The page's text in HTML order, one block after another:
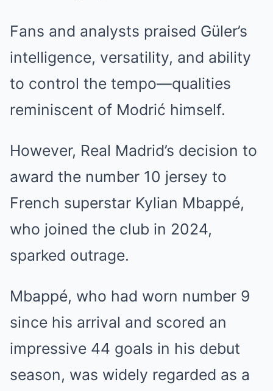
Fans and analysts praised Güler’s
intelligence, versatility, and ability
to control the tempo—qualities
reminiscent of Modrić himself.
However, Real Madrid’s decision to
award the number 10 jersey to
French superstar Kylian Mbappé,
who joined the club in 2024,
sparked outrage.
Mbappé, who had worn number 9
since his arrival and scored an
impressive 44 goals in his debut
season, was widely regarded as a